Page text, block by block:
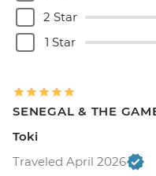
2 Star
1 Star
SENEGAL & THE
Toki
Traveled April 2026